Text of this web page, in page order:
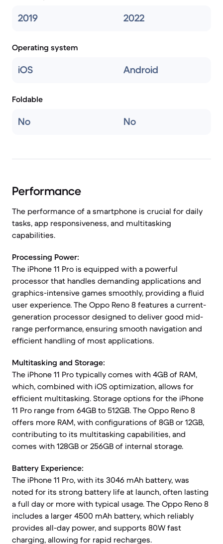
2019 2022
Operating system
iOS Android
Foldable
No No
Performance
The performance of a smartphone is crucial for daily
tasks, app responsiveness, and multitasking
capabilities.
Processing Power:
The iPhone 11 Pro is equipped with a powerful
processor that handles demanding applications and
graphics-intensive games smoothly, providing a fluid
user experience. The Oppo Reno 8 features a current-
generation processor designed to deliver good mid-
range performance, ensuring smooth navigation and
efficient handling of most applications.
Multitasking and Storage:
The iPhone 11 Pro typically comes with 4GB of RAM,
which, combined with iOS optimization, allows for
efficient multitasking. Storage options for the iPhone
11 Pro range from 64GB to 512GB. The Oppo Reno 8
offers more RAM, with configurations of 8GB or 12GB,
contributing to its multitasking capabilities, and
comes with 128GB or 256GB of internal storage.
Battery Experience:
The iPhone 11 Pro, with its 3046 mAh battery, was
noted for its strong battery life at launch, often lasting
a full day or more with typical usage. The Oppo Reno 8
includes a larger 4500 mAh battery, which reliably
provides all-day power, and supports 80W fast
charging, allowing for rapid recharges.